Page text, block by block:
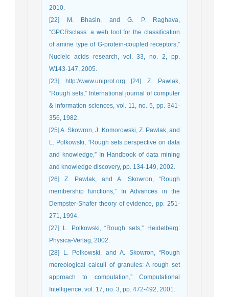
2010.
[22] M. Bhasin, and G. P. Raghava,
“GPCRsclass: a web tool for the classification
of amine type of G-protein-coupled receptors,”
Nucleic acids research, vol. 33, no. 2, pp.
W143-147, 2005.
[23] http://www.uniprot.org [24] Z. Pawlak,
“Rough sets,” International journal of computer
& information sciences, vol. 11, no. 5, pp. 341-
356, 1982.
[25] A. Skowron, J. Komorowski, Z. Pawlak, and
L. Polkowski, “Rough sets perspective on data
and knowledge,” In Handbook of data mining
and knowledge discovery, pp. 134-149, 2002.
[26] Z. Pawlak, and A. Skowron, “Rough
membership functions,” In Advances in the
Dempster-Shafer theory of evidence, pp. 251-
271, 1994.
[27] L. Polkowski, “Rough sets,” Heidelberg:
Physica-Verlag, 2002.
[28] L. Polkowski, and A. Skowron, “Rough
mereological calculi of granules: A rough set
approach to computation,” Computational
Intelligence, vol. 17, no. 3, pp. 472-492, 2001.